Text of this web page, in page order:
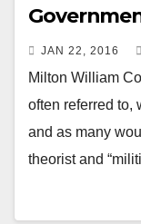
JAN 22, 2016
Milton William
often referred to,
and as many
theorist and